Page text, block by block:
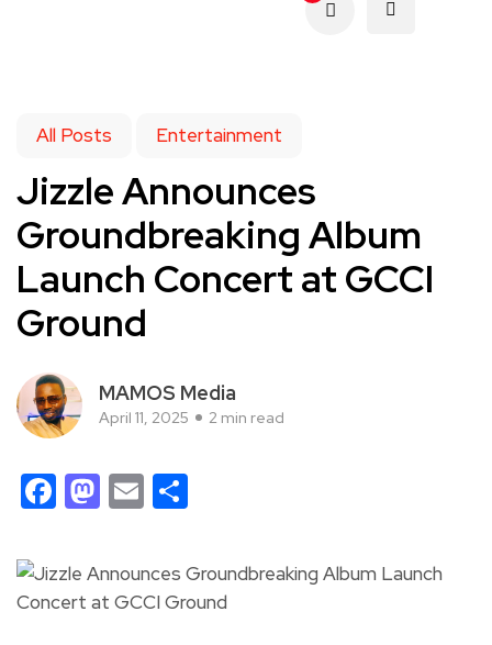
All Posts Entertainment
Jizzle Announces
Groundbreaking Album
Launch Concert at GCCI
Ground
MAMOS Media
April 11, 2025 2 min read
Facebook
Mastodon
Email